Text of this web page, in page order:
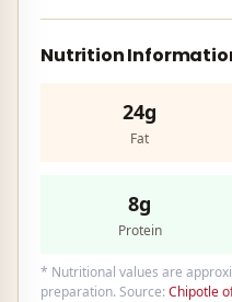
Nutrition
24g
Fat
8g
Protein
* Nutritional values are
preparation. Source: Chipotle